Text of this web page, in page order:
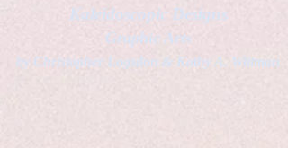
Kaleidoscopic Designs
Graphic Arts
by Christopher Logsdon & Kathy A. Wittman